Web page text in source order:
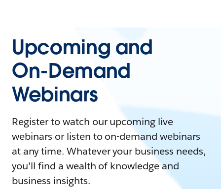
Upcoming and
On-Demand
Webinars
Register to watch our upcoming live
webinars or listen to on-demand webinars
at any time. Whatever your business needs,
you'll find a wealth of knowledge and
business insights.